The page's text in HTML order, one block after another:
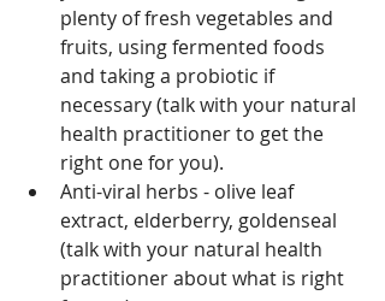
plenty of fresh vegetables and
fruits, using fermented foods
and taking a probiotic if
necessary (talk with your natural
health practitioner to get the
right one for you).
Anti-viral herbs - olive leaf
extract, elderberry, goldenseal
(talk with your natural health
practitioner about what is right